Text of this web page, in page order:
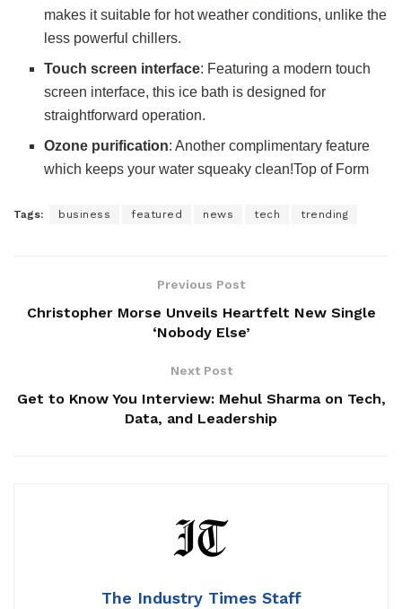
makes it suitable for hot weather conditions, unlike the
less powerful chillers.
Touch screen interface: Featuring a modern touch
screen interface, this ice bath is designed for
straightforward operation.
Ozone purification: Another complimentary feature
which keeps your water squeaky clean!Top of Form
Tags: business featured news tech trending
Previous Post
Christopher Morse Unveils Heartfelt New Single
‘Nobody Else’
Next Post
Get to Know You Interview: Mehul Sharma on Tech,
Data, and Leadership
The Industry Times Staff